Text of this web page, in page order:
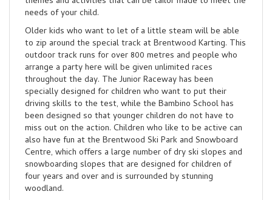
needs of your child.
Older kids who want to let of a little steam will be able
to zip around the special track at Brentwood Karting. This
outdoor track runs for over 800 metres and people who
arrange a party here will be given unlimited races
throughout the day. The Junior Raceway has been
specially designed for children who want to put their
driving skills to the test, while the Bambino School has
been designed so that younger children do not have to
miss out on the action. Children who like to be active can
also have fun at the Brentwood Ski Park and Snowboard
Centre, which offers a large number of dry ski slopes and
snowboarding slopes that are designed for children of
four years and over and is surrounded by stunning
woodland.